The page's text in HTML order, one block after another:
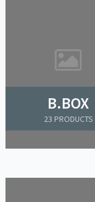
B.BOX
23 PRODUCTS